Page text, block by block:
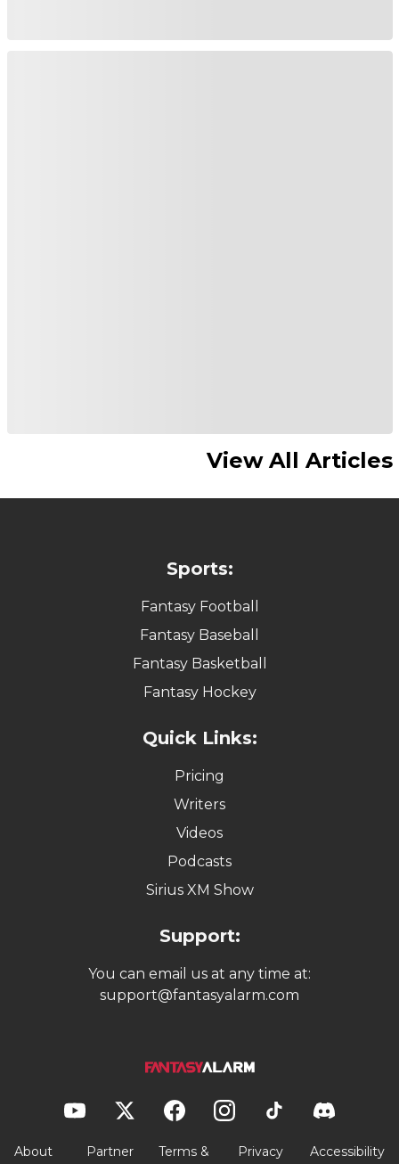
View All Articles
Sports:
Fantasy Football
Fantasy Baseball
Fantasy Basketball
Fantasy Hockey
Quick Links:
Pricing
Writers
Videos
Podcasts
Sirius XM Show
Support:
You can email us at any time at:
support@fantasyalarm.com
About Partner
Terms &
Privacy
Accessibility